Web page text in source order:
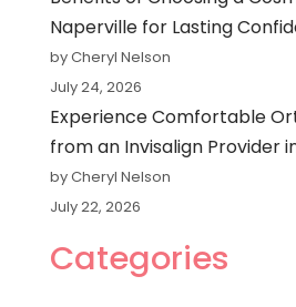
Naperville for Lasting
by Cheryl Nelson
July 24, 2026
Experience Comfortable
from an Invisalign Provider
by Cheryl Nelson
July 22, 2026
Categories